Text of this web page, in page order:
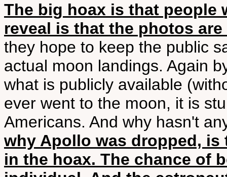
The big hoax is that people
reveal is that the photos are
they hope to keep the public
actual moon landings. Again
what is publicly available
ever went to the moon, it is
Americans. And why hasn't
why Apollo was dropped,
in the hoax. The chance of